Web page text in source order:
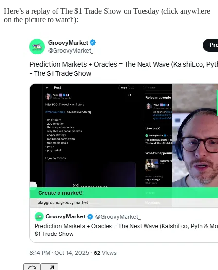
Here’s a replay of The $1 Trade Show on Tuesday (click anywhere
on the picture to watch):